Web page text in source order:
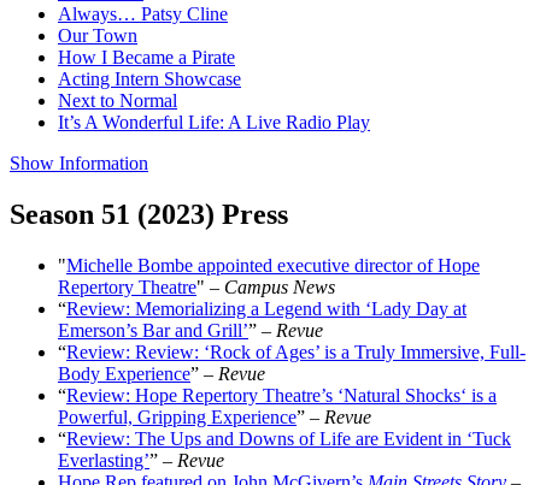
Always… Patsy Cline
Our Town
How I Became a Pirate
Acting Intern Showcase
Next to Normal
It’s A Wonderful Life: A Live Radio Play
Show Information
Season 51 (2023) Press
"Michelle Bombe appointed executive director of Hope
Repertory Theatre" – Campus News
“Review: Memorializing a Legend with ‘Lady Day at
Emerson’s Bar and Grill’” – Revue
“Review: Review: ‘Rock of Ages’ is a Truly Immersive, Full-
Body Experience” – Revue
“Review: Hope Repertory Theatre’s ‘Natural Shocks‘ is a
Powerful, Gripping Experience” – Revue
“Review: The Ups and Downs of Life are Evident in ‘Tuck
Everlasting’” – Revue